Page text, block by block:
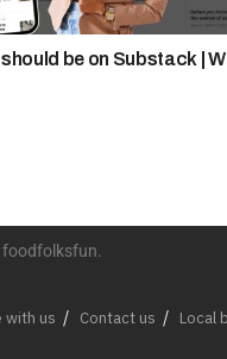
should be on Substack |
with us Contact us
Local